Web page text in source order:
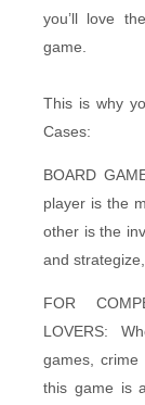
you’ll love
game.
This is why
Cases:
BOARD
player is the
other is the
and
FOR
LOVERS:
games, crime
this game is